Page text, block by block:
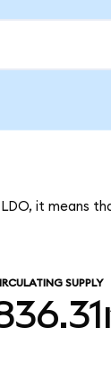
it means
SUPPLY